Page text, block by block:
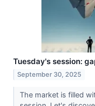
Tuesday's session:
September 30, 2025
The market is filled